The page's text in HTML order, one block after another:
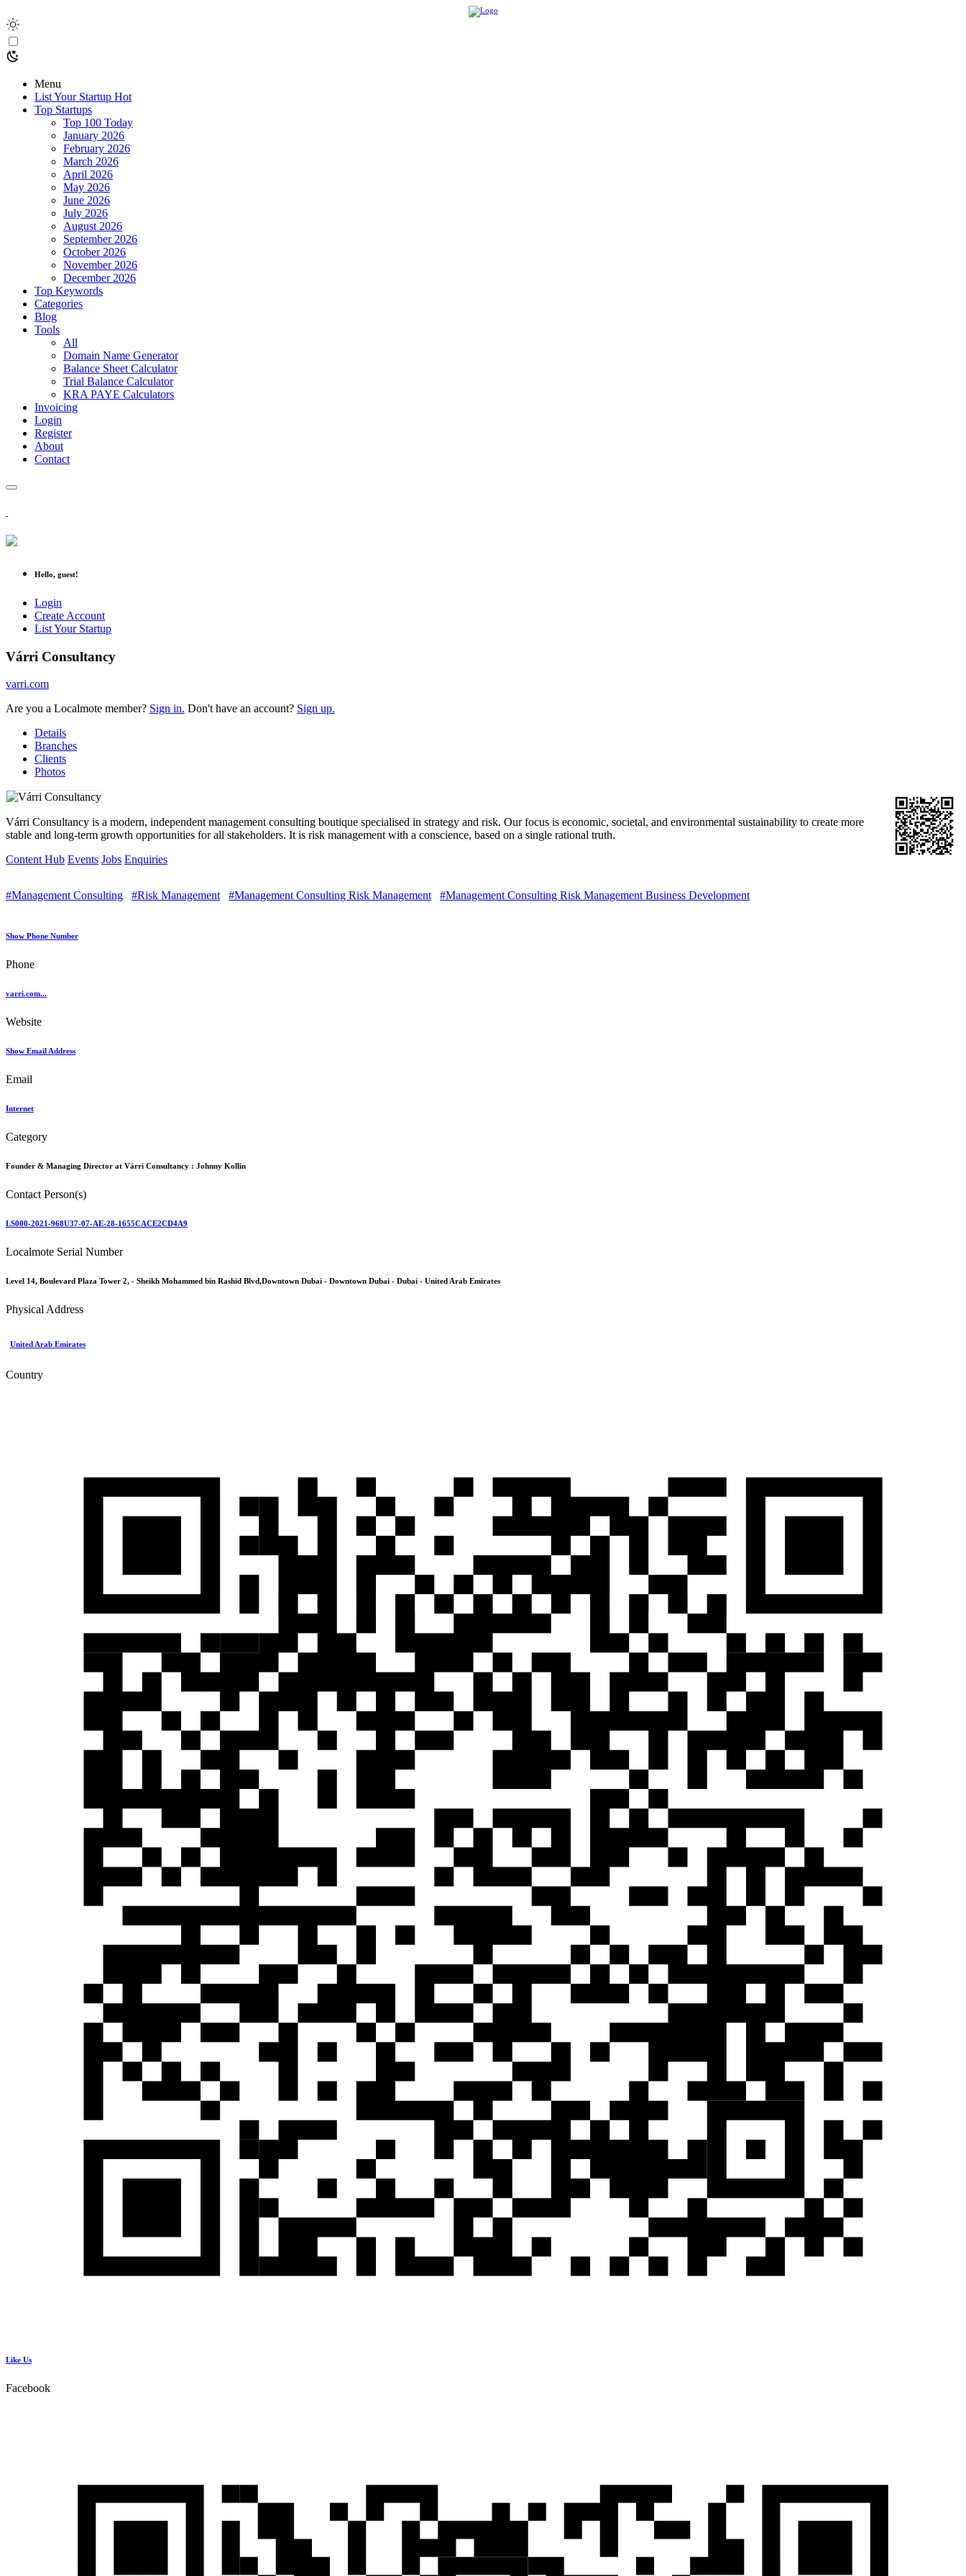
Menu
List Your Startup Hot
Top Startups
Top 100 Today
January 2026
February 2026
March 2026
April 2026
May 2026
June 2026
July 2026
August 2026
September 2026
October 2026
November 2026
December 2026
Top Keywords
Categories
Blog
Tools
All
Domain Name Generator
Balance Sheet Calculator
Trial Balance Calculator
KRA PAYE Calculators
Invoicing
Login
Register
About
Contact
Hello, guest!
Login
Create Account
List Your Startup
Várri Consultancy
varri.com
Are you a Localmote member? Sign in. Don't have an account? Sign up.
Details
Branches
Clients
Photos
Várri Consultancy is a modern, independent management consulting boutique specialised in strategy and risk. Our focus is economic, societal, and environmental sustainability to create more
stable and long-term growth opportunities for all stakeholders. It is risk management with a conscience, based on a single rational truth.
Content Hub Events Jobs Enquiries
#Management Consulting #Risk Management #Management Consulting Risk Management #Management Consulting Risk Management Business Development
Show Phone Number
Phone
varri.com...
Website
Show Email Address
Email
Internet
Category
Founder & Managing Director at Várri Consultancy : Johnny Kollin
Contact Person(s)
LS000-2021-968U37-07-AE-28-1655CACE2CD4A9
Localmote Serial Number
Level 14, Boulevard Plaza Tower 2, - Sheikh Mohammed bin Rashid Blvd,Downtown Dubai - Downtown Dubai - Dubai - United Arab Emirates
Physical Address
United Arab Emirates
Country
Like Us
Facebook